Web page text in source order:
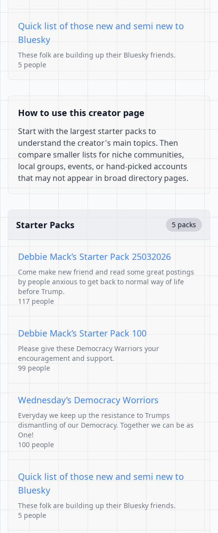
Quick list of those new and semi new to
Bluesky
These folk are building up their Bluesky friends.
5 people
How to use this creator page
Start with the largest starter packs to
understand the creator's main topics. Then
compare smaller lists for niche communities,
local groups, events, or hand-picked accounts
that may not appear in broad directory pages.
Starter Packs 5 packs
Debbie Mack’s Starter Pack 25032026
Come make new friend and read some great postings
by people anxious to get back to normal way of life
before Trump.
117 people
Debbie Mack’s Starter Pack 100
Please give these Democracy Warriors your
encouragement and support.
99 people
Wednesday’s Democracy Worriors
Everyday we keep up the resistance to Trumps
dismantling of our Democracy. Together we can be as
One!
100 people
Quick list of those new and semi new to
Bluesky
These folk are building up their Bluesky friends.
5 people